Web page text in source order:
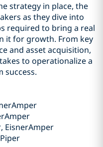
strategy in place, the
as they dive into
required to bring a real
it for growth. From key
and asset acquisition,
to operationalize a
success.
EisnerAmper